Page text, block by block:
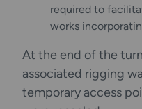
required to
works
At the end of the
associated rigging
temporary access